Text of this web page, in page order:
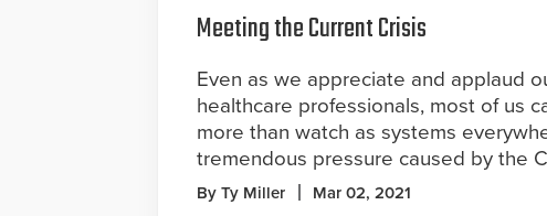
Meeting the Current Crisis
Even as we appreciate and applaud
healthcare professionals, most of us
more than watch as systems
tremendous pressure caused by the
By Ty Miller Mar 02, 2021